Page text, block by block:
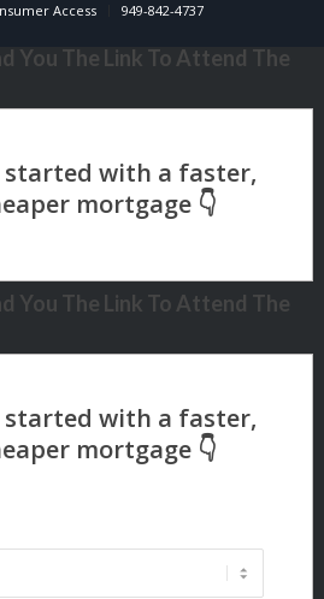
Access 949-842-4737
You The Link To Attend The
You The Link To Attend The